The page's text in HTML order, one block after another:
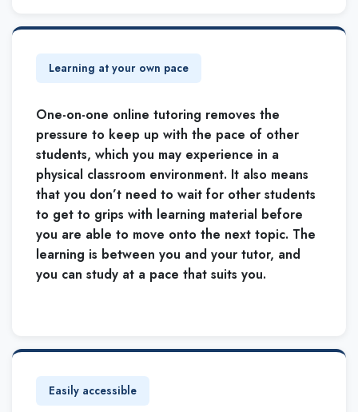
Learning at your own pace
One-on-one online tutoring removes the
pressure to keep up with the pace of other
students, which you may experience in a
physical classroom environment. It also means
that you don’t need to wait for other students
to get to grips with learning material before
you are able to move onto the next topic. The
learning is between you and your tutor, and
you can study at a pace that suits you.
Easily accessible